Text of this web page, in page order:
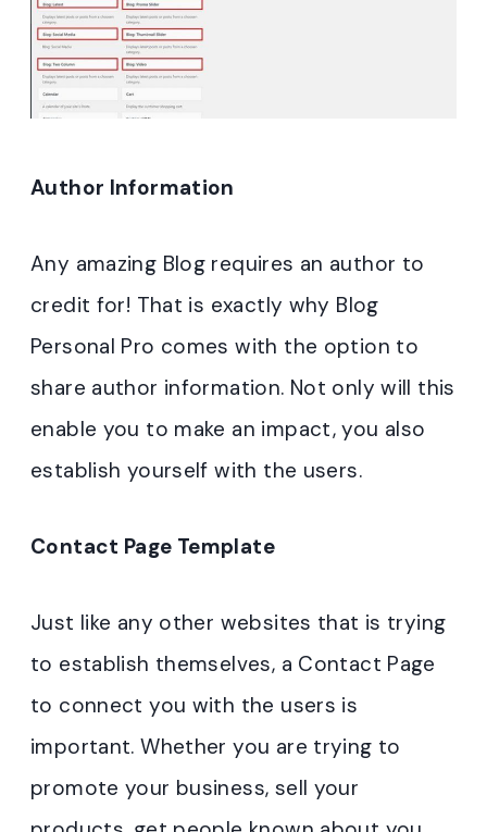
Author Information
Any amazing Blog requires an author to
credit for! That is exactly why Blog
Personal Pro comes with the option to
share author information. Not only will this
enable you to make an impact, you also
establish yourself with the users.
Contact Page Template
Just like any other websites that is trying
to establish themselves, a Contact Page
to connect you with the users is
important. Whether you are trying to
promote your business, sell your